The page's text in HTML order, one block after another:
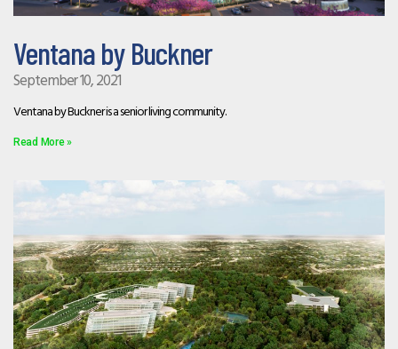
Ventana by Buckner
September 10, 2021
Ventana by Buckner is a senior living community.
Read More »